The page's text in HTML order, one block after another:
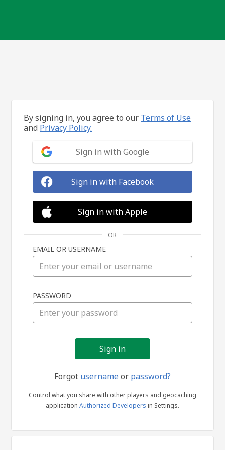
in
By signing in, you agree to our Terms of Use
and Privacy Policy.
Sign in with Google
Sign in with Facebook
Sign in with Apple
OR
EMAIL OR USERNAME
PASSWORD
Forgot usernameor password?
Control what you share with other players and geocaching
application Authorized Developers in Settings.